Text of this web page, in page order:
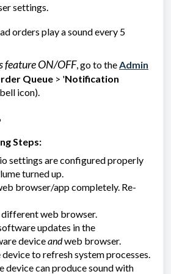
settings.
orders play a sound every 5
feature ON/OFF, go to theAdmin
Queue > 'Notification
icon).
Steps:
settings are configured properly
turned up.
browser/app completely. Re-
different web browser.
updates in the
deviceandweb browser.
to refresh system processes.
device can produce sound with